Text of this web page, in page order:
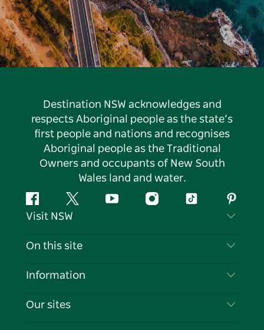
Destination NSW acknowledges and
respects Aboriginal people as the state’s
first people and nations and recognises
Aboriginal people as the Traditional
Owners and occupants of New South
Wales land and water.
FacebookTwitter YouTubeInstagramTiktok
Visit NSW
Contact Us
Cookie Notice
On this site
Destinations
Information
Travel Information
Our sites